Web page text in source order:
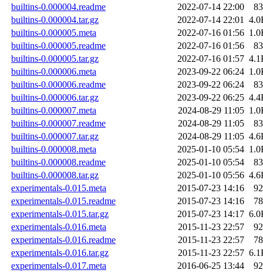
builtins-0.000004.readme
2022-07-14 22:00
builtins-0.000004.tar.gz
2022-07-14 22:01
builtins-0.000005.meta
2022-07-16 01:56
builtins-0.000005.readme
2022-07-16 01:56
builtins-0.000005.tar.gz
2022-07-16 01:57
builtins-0.000006.meta
2023-09-22 06:24
builtins-0.000006.readme
2023-09-22 06:24
builtins-0.000006.tar.gz
2023-09-22 06:25
builtins-0.000007.meta
2024-08-29 11:05
builtins-0.000007.readme
2024-08-29 11:05
builtins-0.000007.tar.gz
2024-08-29 11:05
builtins-0.000008.meta
2025-01-10 05:54
builtins-0.000008.readme
2025-01-10 05:54
builtins-0.000008.tar.gz
2025-01-10 05:56
experimentals-0.015.meta
2015-07-23 14:16
experimentals-0.015.readme
2015-07-23 14:16
experimentals-0.015.tar.gz
2015-07-23 14:17
experimentals-0.016.meta
2015-11-23 22:57
experimentals-0.016.readme
2015-11-23 22:57
experimentals-0.016.tar.gz
2015-11-23 22:57
experimentals-0.017.meta
2016-06-25 13:44